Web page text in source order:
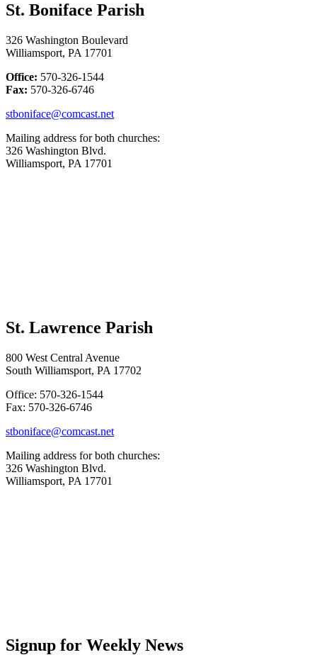
St. Boniface Parish
326 Washington Boulevard
Williamsport, PA 17701
Office: 570-326-1544
Fax: 570-326-6746
stboniface@comcast.net
Mailing address for both churches:
326 Washington Blvd.
Williamsport, PA 17701
St. Lawrence Parish
800 West Central Avenue
South Williamsport, PA 17702
Office: 570-326-1544
Fax: 570-326-6746
stboniface@comcast.net
Mailing address for both churches:
326 Washington Blvd.
Williamsport, PA 17701
Signup for Weekly News